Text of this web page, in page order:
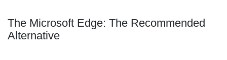
The Microsoft Edge: The Recommended
Alternative